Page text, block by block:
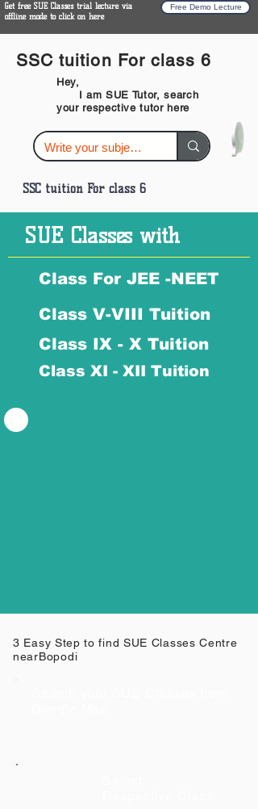
Get free SUE Classes trial lecture via
offline mode to click on here
Free Demo Lecture
SSC tuition For class 6
Hey,
I am SUE Tutor, search
your respective tutor here
SSC tuition For class 6
SUE Classes with
Class For JEE -NEET
Class V-VIII Tuition
Class IX - X Tuition
Class XI - XII Tuition
3 Easy Step to find SUE Classes Centre
nearBopodi